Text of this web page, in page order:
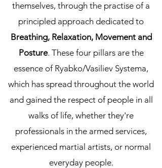
themselves, through the practise of a
principled approach dedicated to
Breathing, Relaxation, Movement and
Posture. These four pillars are the
essence of Ryabko/Vasiliev Systema,
which has spread throughout the world
and gained the respect of people in all
walks of life, whether they're
professionals in the armed services,
experienced martial artists, or normal
everyday people.